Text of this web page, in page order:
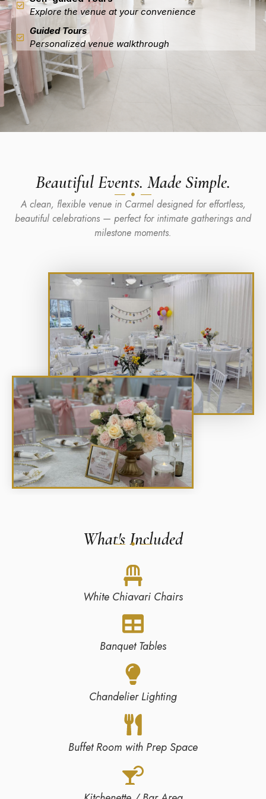
Explore the venue at your convenience
Guided Tours
Personalized venue walkthrough
Beautiful Events. Made Simple.
A clean, flexible venue in Carmel designed for effortless,
beautiful celebrations — perfect for intimate gatherings and
milestone moments.
What's Included
White Chiavari Chairs
Banquet Tables
Chandelier Lighting
Buffet Room with Prep Space